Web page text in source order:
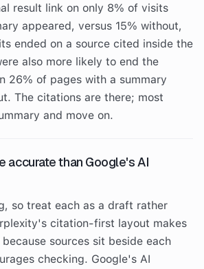
result link on only 8% of visits
appeared, versus 15% without,
ended on a source cited inside the
also more likely to end the
26% of pages with a summary
The citations are there; most
and move on.
accurate than Google's AI
so treat each as a draft rather
citation-first layout makes
sources sit beside each
checking. Google's AI